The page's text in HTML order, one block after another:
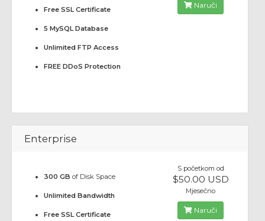
Free SSL Certificate
5 MySQL Database
Unlimited FTP Access
FREE DDoS Protection
Naruči
Enterprise
300 GB of Disk Space
Unlimited Bandwidth
Free SSL Certificate
S početkom od
$50.00 USD
Mjesečno
Naruči